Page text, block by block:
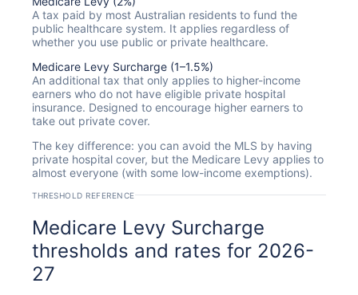
A tax paid by most Australian residents to fund the
public healthcare system. It applies regardless of
whether you use public or private healthcare.
Medicare Levy Surcharge (1–1.5%)
An additional tax that only applies to higher-income
earners who do not have eligible private hospital
insurance. Designed to encourage higher earners to
take out private cover.
The key difference: you can avoid the MLS by having
private hospital cover, but the Medicare Levy applies to
almost everyone (with some low-income exemptions).
THRESHOLD REFERENCE
Medicare Levy Surcharge
thresholds and rates for 2026-
27